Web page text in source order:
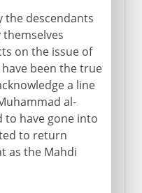
the descendants
themselves
on the issue of
been the true
a line
al-
to have gone into
to return
as the Mahdi